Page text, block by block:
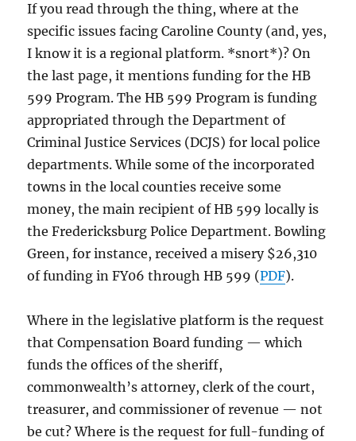
If you read through the thing, where at the
specific issues facing Caroline County (and, yes,
I know it is a regional platform. *snort*)? On
the last page, it mentions funding for the HB
599 Program. The HB 599 Program is funding
appropriated through the Department of
Criminal Justice Services (DCJS) for local police
departments. While some of the incorporated
towns in the local counties receive some
money, the main recipient of HB 599 locally is
the Fredericksburg Police Department. Bowling
Green, for instance, received a misery $26,310
of funding in FY06 through HB 599 (PDF).
Where in the legislative platform is the request
that Compensation Board funding — which
funds the offices of the sheriff,
commonwealth’s attorney, clerk of the court,
treasurer, and commissioner of revenue — not
be cut? Where is the request for full-funding of